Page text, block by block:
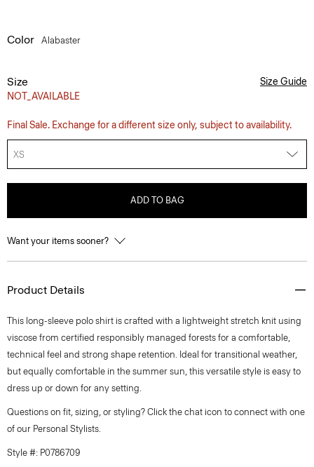
Color Alabaster
Size
NOT_AVAILABLE
Size Guide
Final Sale. Exchange for a different size only, subject to availability.
XS
ADD TO BAG
Want your items sooner?
Product Details
This long-sleeve polo shirt is crafted with a lightweight stretch knit using
viscose from certified responsibly managed forests for a comfortable,
technical feel and strong shape retention. Ideal for transitional weather,
but equally comfortable in the summer sun, this versatile style is easy to
dress up or down for any setting.
Questions on fit, sizing, or styling? Click the chat icon to connect with one
of our Personal Stylists.
Style #: P0786709